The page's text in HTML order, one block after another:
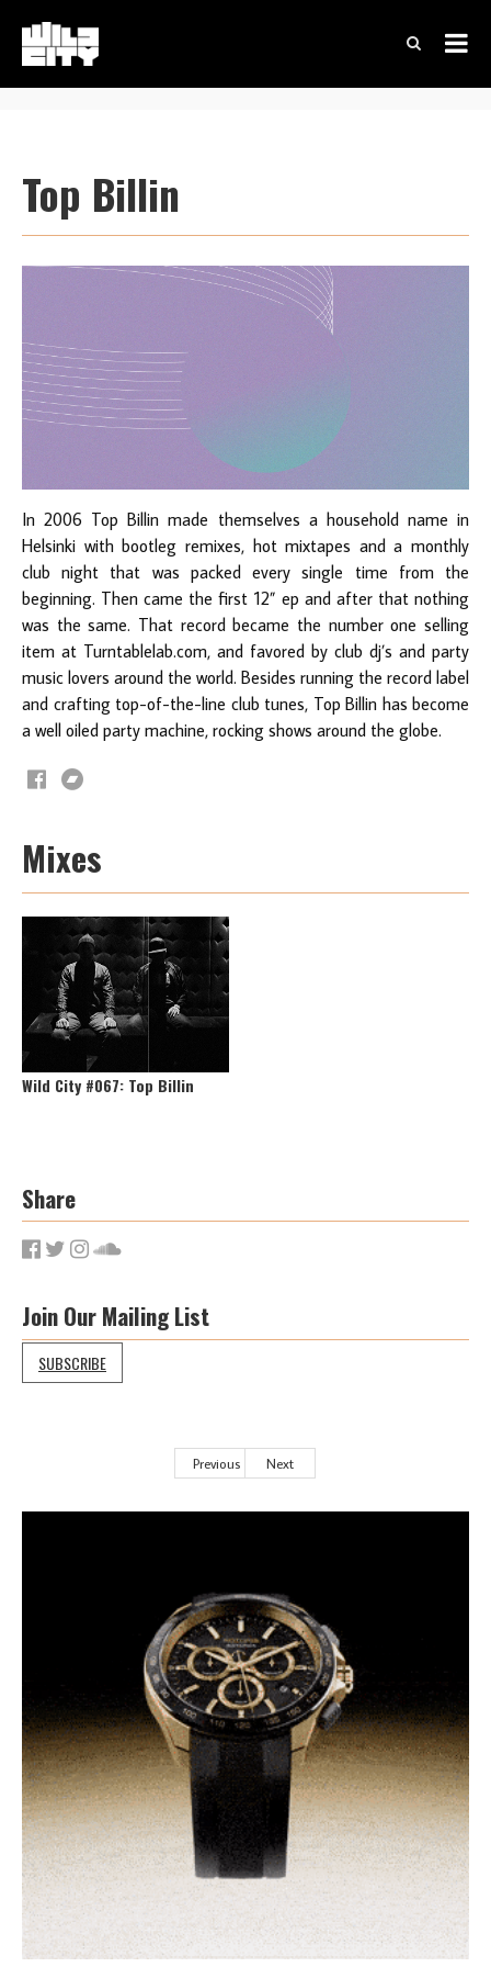
Top Billin
In 2006 Top Billin made themselves a household name in
Helsinki with bootleg remixes, hot mixtapes and a monthly
club night that was packed every single time from the
beginning. Then came the first 12” ep and after that nothing
was the same. That record became the number one selling
item at Turntablelab.com, and favored by club dj’s and party
music lovers around the world. Besides running the record label
and crafting top-of-the-line club tunes, Top Billin has become
a well oiled party machine, rocking shows around the globe.
Mixes
Wild City #067: Top Billin
Share
Join Our Mailing List
SUBSCRIBE
Previous Next